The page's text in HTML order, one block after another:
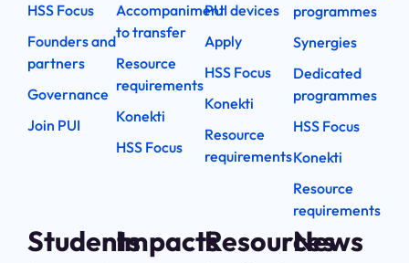
HSS Focus
Founders and
partners
Governance
Join PUI
Accompaniment
to transfer
Resource
requirements
Konekti
HSS Focus
PUI devices
Apply
HSS Focus
Konekti
Resource
requirements
programmes
Synergies
Dedicated
programmes
HSS Focus
Konekti
Resource
requirements
StudentsImpactsResources
News